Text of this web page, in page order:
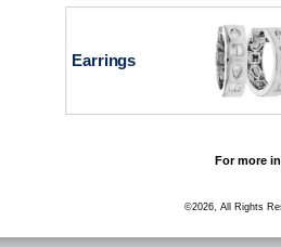
Earrings
For more
©2026, All Rights